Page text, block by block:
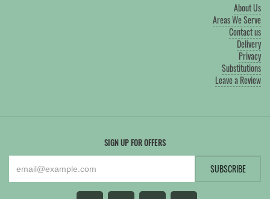
About Us
Areas We Serve
Contact us
Delivery
Privacy
Substitutions
Leave a Review
SIGN UP FOR OFFERS